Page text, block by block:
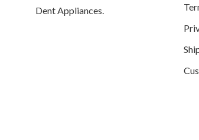
Dent Appliances.